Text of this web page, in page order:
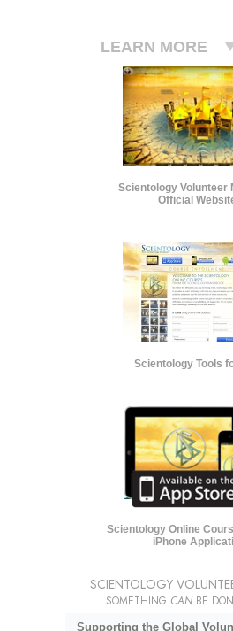
LEARN MORE
Scientology Volunteer
Official
Scientology Tools
Scientology Online
iPhone
SCIENTOLOGY
SOMETHING CAN BE
Supporting the Global